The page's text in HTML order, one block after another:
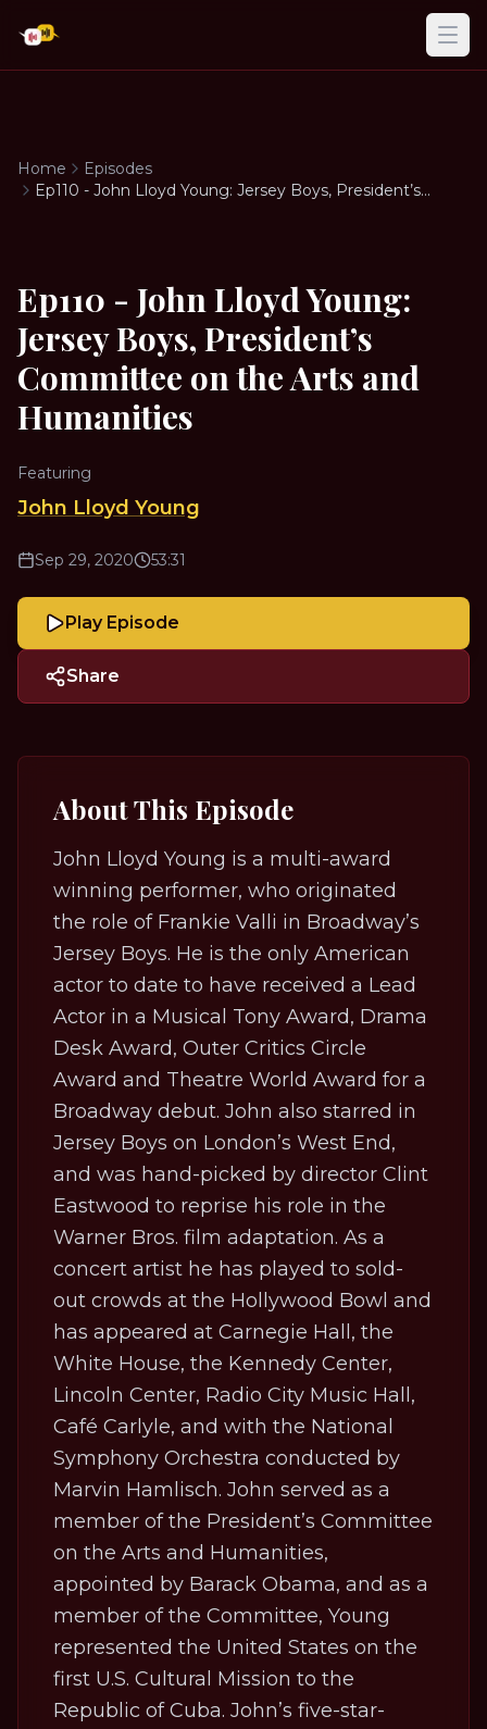
Home
Episodes
Ep110 - John Lloyd Young: Jersey Boys, President’s
Ep110 - John Lloyd Young:
Jersey Boys, President’s
Committee on the Arts and
Humanities
Featuring
John Lloyd Young
Sep 29, 2020 53:31
Play Episode
Share
About This Episode
John Lloyd Young is a multi-award
winning performer, who originated
the role of Frankie Valli in Broadway’s
Jersey Boys. He is the only American
actor to date to have received a Lead
Actor in a Musical Tony Award, Drama
Desk Award, Outer Critics Circle
Award and Theatre World Award for a
Broadway debut. John also starred in
Jersey Boys on London’s West End,
and was hand-picked by director Clint
Eastwood to reprise his role in the
Warner Bros. film adaptation. As a
concert artist he has played to sold-
out crowds at the Hollywood Bowl and
has appeared at Carnegie Hall, the
White House, the Kennedy Center,
Lincoln Center, Radio City Music Hall,
Café Carlyle, and with the National
Symphony Orchestra conducted by
Marvin Hamlisch. John served as a
member of the President’s Committee
on the Arts and Humanities,
appointed by Barack Obama, and as a
member of the Committee, Young
represented the United States on the
first U.S. Cultural Mission to the
Republic of Cuba. John’s five-star-